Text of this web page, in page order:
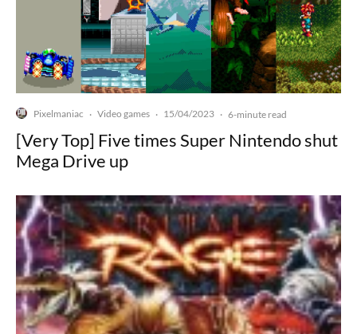
Pixelmaniac · Video games · 15/04/2023 · 6-minute read
[Very Top] Five times Super Nintendo shut
Mega Drive up